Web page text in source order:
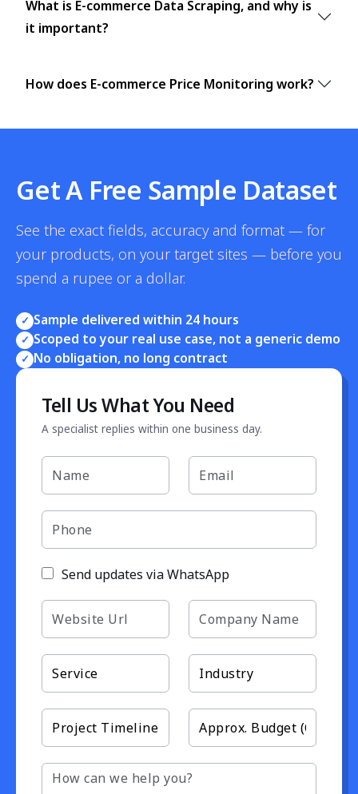
What is E-commerce Data Scraping, and why is
it important?
How does E-commerce Price Monitoring work?
Get A Free Sample Dataset
See the exact fields, accuracy and format — for
your products, on your target sites — before you
spend a rupee or a dollar.
✓ Sample delivered within 24 hours
✓ Scoped to your real use case, not a generic demo
✓ No obligation, no long contract
Tell Us What You Need
A specialist replies within one business day.
Send updates via WhatsApp